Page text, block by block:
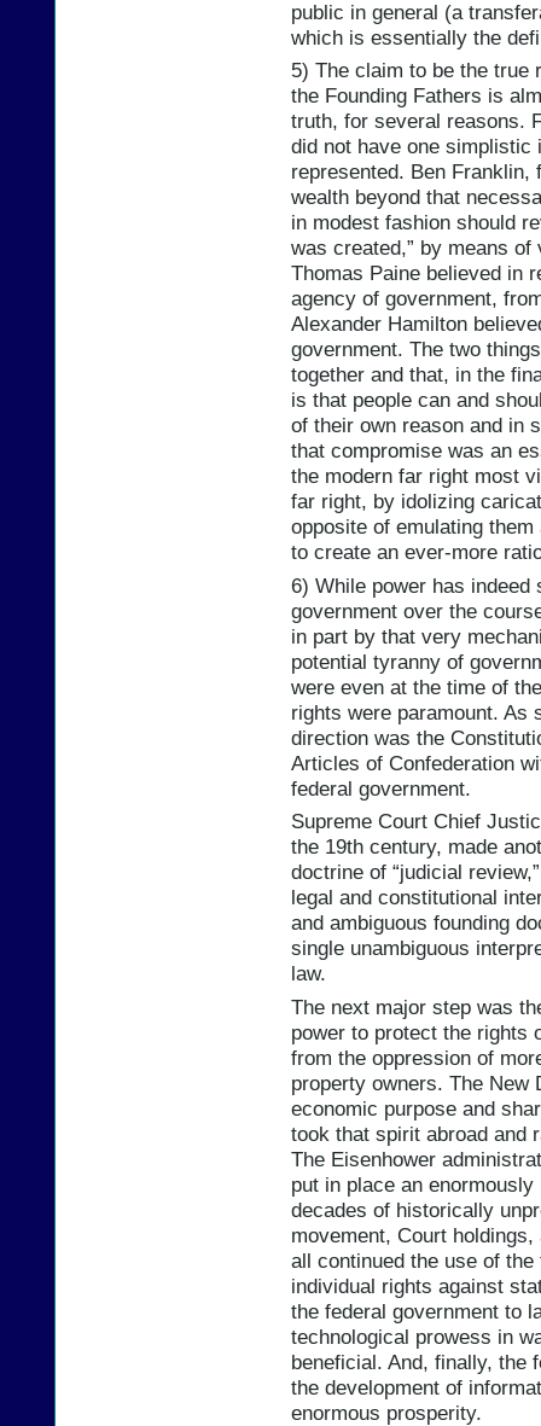
public in general (a
which is essentially the
5) The claim to be the true
the Founding Fathers is
truth, for several reasons.
did not have one simplistic
represented. Ben
wealth beyond that
in modest fashion should
was created,” by means
Thomas Paine believed in
agency of government,
Alexander Hamilton
government. The two
together and that, in the
is that people can and
of their own reason and in
that compromise was an
the modern far right most
far right, by idolizing
opposite of emulating
to create an ever-more
6) While power has
government over the
in part by that very
potential tyranny of
were even at the time of
rights were paramount. As
direction was the
Articles of Confederation
federal government.
Supreme Court Chief
the 19th century, made
doctrine of “judicial
legal and constitutional
and ambiguous founding
single unambiguous
law.
The next major step was
power to protect the rights
from the oppression of
property owners. The New
economic purpose and
took that spirit abroad and
The Eisenhower
put in place an
decades of historically
movement, Court
all continued the use of
individual rights against
the federal government to
technological prowess in
beneficial. And, finally, the
the development of
enormous prosperity.